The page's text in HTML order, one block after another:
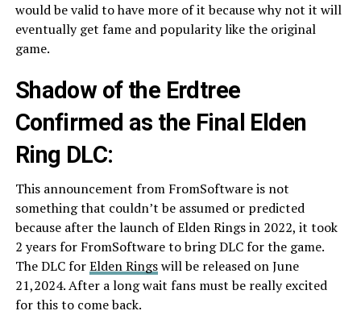
would be valid to have more of it because why not it will
eventually get fame and popularity like the original
game.
Shadow of the Erdtree
Confirmed as the Final Elden
Ring DLC:
This announcement from FromSoftware is not
something that couldn’t be assumed or predicted
because after the launch of Elden Rings in 2022, it took
2 years for FromSoftware to bring DLC for the game.
The DLC forElden Ringswill be released on June
21,2024. After a long wait fans must be really excited
for this to come back.